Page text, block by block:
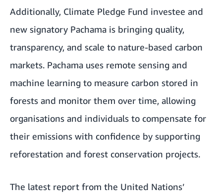
Additionally, Climate Pledge Fund investee and
new signatory Pachama is bringing quality,
transparency, and scale to nature-based carbon
markets. Pachama uses remote sensing and
machine learning to measure carbon stored in
forests and monitor them over time, allowing
organisations and individuals to compensate for
their emissions with confidence by supporting
reforestation and forest conservation projects.
The latest report from the United Nations’